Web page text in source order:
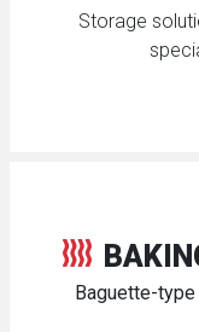
Storage
Baguette-